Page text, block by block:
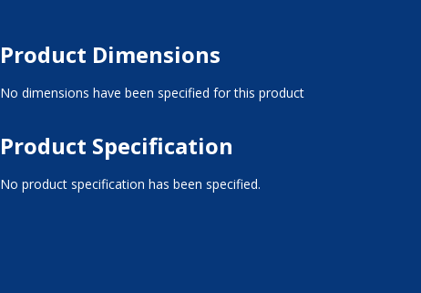
Product Dimensions
No dimensions have been specified for this product
Product Specification
No product specification has been specified.